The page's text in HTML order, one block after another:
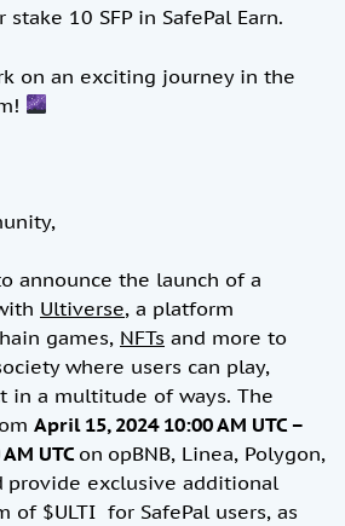
stake 10 SFP in SafePal Earn.
on an exciting journey in the
announce the launch of a
Ultiverse, a platform
games, NFTs and more to
where users can play,
in a multitude of ways. The
April 15, 2024 10:00 AM UTC –
UTC on opBNB, Linea, Polygon,
provide exclusive additional
of $ULTI for SafePal users, as